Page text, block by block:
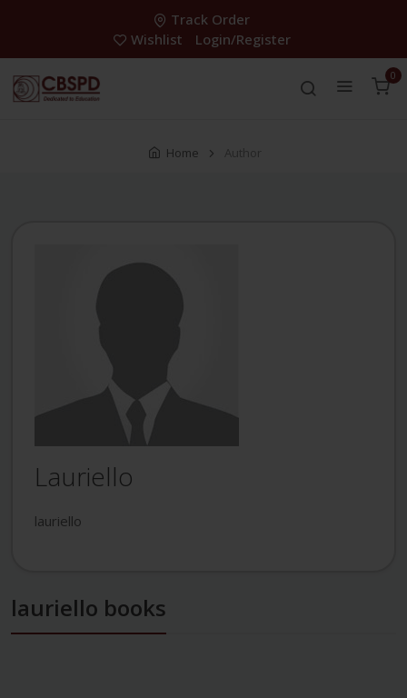
Track Order
Wishlist
Login/Register
0
Home Author
Lauriello
lauriello
lauriello books